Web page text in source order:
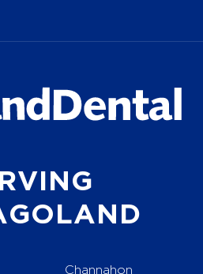
Channahon